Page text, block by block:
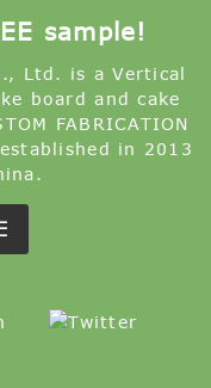
sample!
Ltd. is a Vertical
board and cake
FABRICATION
in 2013